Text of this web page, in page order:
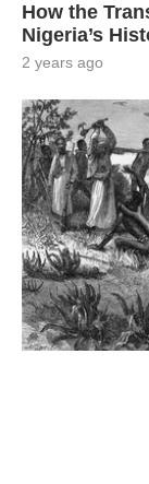
How the
Nigeria’s
2 years ago